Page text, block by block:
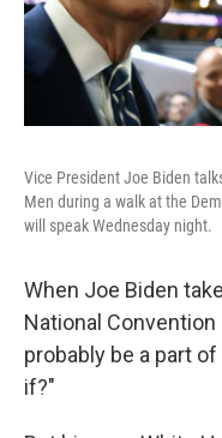
Vice President Joe Biden
Men during a walk at the
will speak Wednesday night.
When Joe Biden
National Convention
probably be a part
if?"